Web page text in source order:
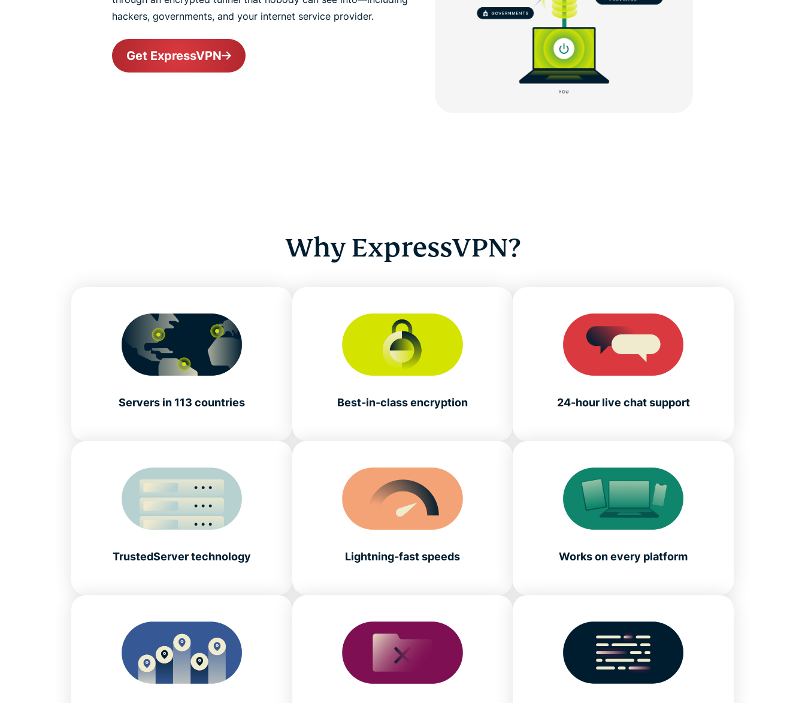
hackers, governments, and your internet service provider.
Get ExpressVPN
Why ExpressVPN?
Servers in 113 countries Best-in-class encryption 24-hour live chat support
TrustedServer technology Lightning-fast speeds Works on every platform